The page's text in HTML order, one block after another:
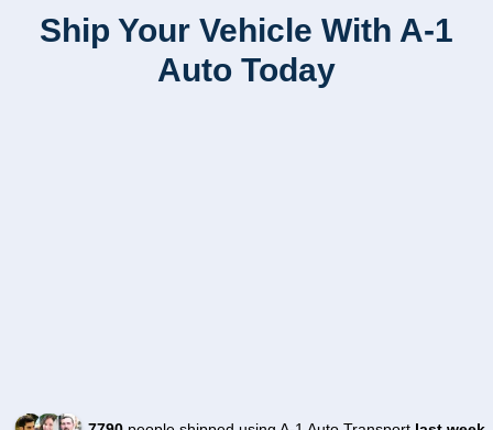
Ship Your Vehicle With A-1
Auto Today